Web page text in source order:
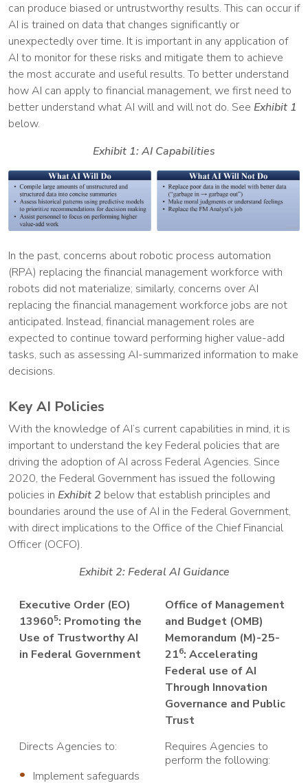
can produce biased or untrustworthy results. This can occur if
AI is trained on data that changes significantly or
unexpectedly over time. It is important in any application of
AI to monitor for these risks and mitigate them to achieve
the most accurate and useful results. To better understand
how AI can apply to financial management, we first need to
better understand what AI will and will not do. See Exhibit 1
below.
Exhibit 1: AI Capabilities
In the past, concerns about robotic process automation
(RPA) replacing the financial management workforce with
robots did not materialize; similarly, concerns over AI
replacing the financial management workforce jobs are not
anticipated. Instead, financial management roles are
expected to continue toward performing higher value-add
tasks, such as assessing AI-summarized information to make
decisions.
Key AI Policies
With the knowledge of AI’s current capabilities in mind, it is
important to understand the key Federal policies that are
driving the adoption of AI across Federal Agencies. Since
2020, the Federal Government has issued the following
policies in Exhibit 2 below that establish principles and
boundaries around the use of AI in the Federal Government,
with direct implications to the Office of the Chief Financial
Officer (OCFO).
Exhibit 2: Federal AI Guidance
Executive Order (EO)
139605: Promoting the
Use of Trustworthy AI
in Federal Government
Office of Management
and Budget (OMB)
Memorandum (M)-25-
216: Accelerating
Federal use of AI
Through Innovation
Governance and Public
Trust
Directs Agencies to:
Implement safeguards
Requires Agencies to
perform the following: